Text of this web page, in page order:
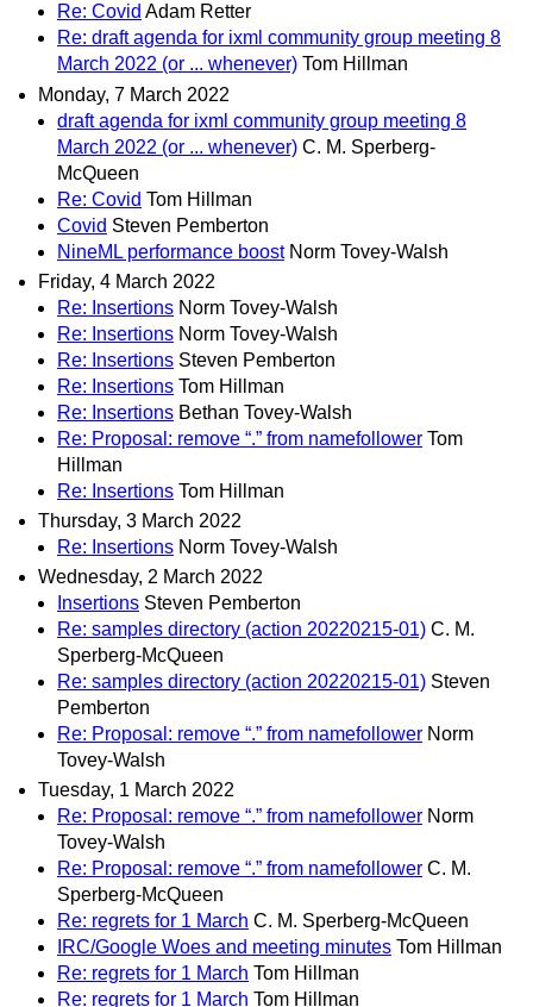
Re: Covid Adam Retter
Re: draft agenda for ixml community group meeting 8
March 2022 (or ... whenever) Tom Hillman
Monday, 7 March 2022
draft agenda for ixml community group meeting 8
March 2022 (or ... whenever) C. M. Sperberg-
McQueen
Re: Covid Tom Hillman
Covid Steven Pemberton
NineML performance boost Norm Tovey-Walsh
Friday, 4 March 2022
Re: Insertions Norm Tovey-Walsh
Re: Insertions Norm Tovey-Walsh
Re: Insertions Steven Pemberton
Re: Insertions Tom Hillman
Re: Insertions Bethan Tovey-Walsh
Re: Proposal: remove “.” from namefollower Tom
Hillman
Re: Insertions Tom Hillman
Thursday, 3 March 2022
Re: Insertions Norm Tovey-Walsh
Wednesday, 2 March 2022
Insertions Steven Pemberton
Re: samples directory (action 20220215-01) C. M.
Sperberg-McQueen
Re: samples directory (action 20220215-01) Steven
Pemberton
Re: Proposal: remove “.” from namefollower Norm
Tovey-Walsh
Tuesday, 1 March 2022
Re: Proposal: remove “.” from namefollower Norm
Tovey-Walsh
Re: Proposal: remove “.” from namefollower C. M.
Sperberg-McQueen
Re: regrets for 1 March C. M. Sperberg-McQueen
IRC/Google Woes and meeting minutes Tom Hillman
Re: regrets for 1 March Tom Hillman
Re: regrets for 1 March Tom Hillman